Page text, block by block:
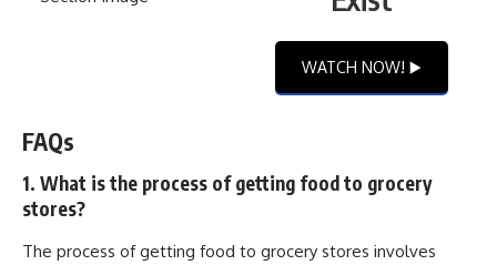
WATCH NOW! ▶️
FAQs
1. What is the process of getting food to grocery
stores?
The process of getting food to grocery stores involves